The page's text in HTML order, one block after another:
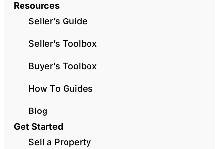
Resources
Seller’s Guide
Seller’s Toolbox
Buyer’s Toolbox
How To Guides
Blog
Get Started
Sell a Property